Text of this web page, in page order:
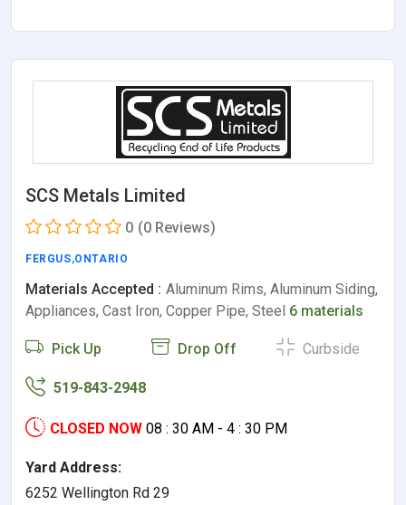
SCS Metals Limited
0 (0 Reviews)
FERGUS,ONTARIO
Materials Accepted : Aluminum Rims, Aluminum Siding,
Appliances, Cast Iron, Copper Pipe, Steel 6 materials
Pick Up Drop Off Curbside
519-843-2948
CLOSED NOW 08 : 30 AM - 4 : 30 PM
Yard Address:
6252 Wellington Rd 29